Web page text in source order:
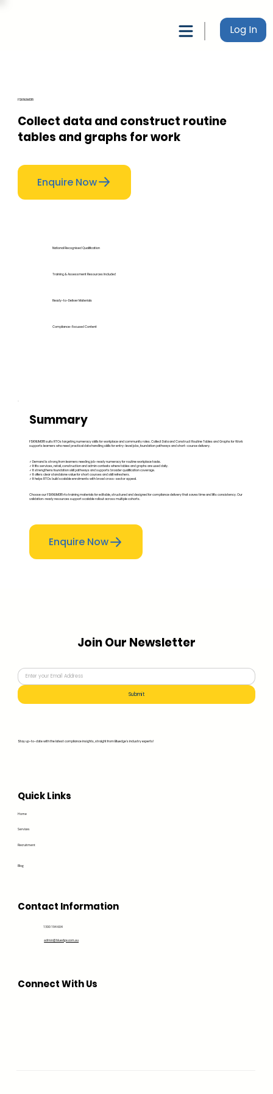
Log In
FSKNUM018
Collect data and construct routine
tables and graphs for work
Enquire Now
National Recognised Qualification
Training & Assessment Resources Included
Ready-to-Deliver Materials
Compliance-Focused Content
Summary
FSKNUM018 suits RTOs targeting numeracy skills for workplace and community roles. Collect Data and Construct Routine Tables and Graphs for Work
supports learners who need practical data handling skills for entry-level jobs, foundation pathways and short-course delivery.
✓ Demand is strong from learners needing job-ready numeracy for routine workplace tasks.
✓ It fits services, retail, construction and admin contexts where tables and graphs are used daily.
✓ It strengthens foundation skill pathways and supports broader qualification coverage.
✓ It offers clear standalone value for short courses and skill refreshers.
✓ It helps RTOs build scalable enrolments with broad cross-sector appeal.
Choose our FSKNUM018 rto training materials for editable, structured and designed for compliance delivery that saves time and lifts consistency. Our
validation-ready resources support scalable rollout across multiple cohorts.
Enquire Now
Quick Links
Home
Services
Recruitment
Blog
Contact Information
1300 194 604
admin@bluedge.com.au
Connect With Us
Join Our Newsletter
Stay up-to-date with the latest compliance insights, straight from Bluedge's industry experts!
Submit